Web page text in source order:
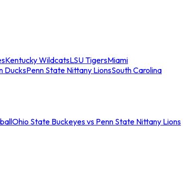
Kentucky WildcatsLSU TigersMiami
DucksPenn State Nittany LionsSouth Carolina
Ohio State Buckeyes vs Penn State Nittany Lions